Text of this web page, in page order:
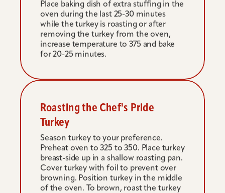
Place baking dish of extra stuffing in the
oven during the last 25-30 minutes
while the turkey is roasting or after
removing the turkey from the oven,
increase temperature to 375 and bake
for 20-25 minutes.
Roasting the Chef's Pride
Turkey
Season turkey to your preference.
Preheat oven to 325 to 350. Place turkey
breast-side up in a shallow roasting pan.
Cover turkey with foil to prevent over
browning. Position turkey in the middle
of the oven. To brown, roast the turkey